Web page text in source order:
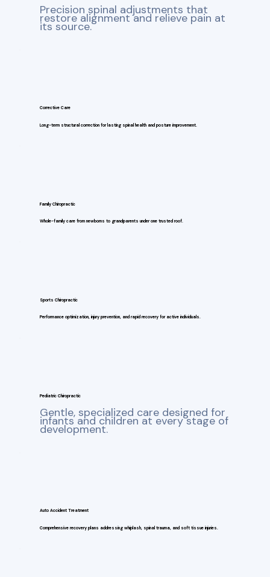
Precision spinal adjustments that
restore alignment and relieve pain at
its source.
Corrective Care
Long-term structural correction for lasting spinal health and posture improvement.
Family Chiropractic
Whole-family care from newborns to grandparents under one trusted roof.
Sports Chiropractic
Performance optimization, injury prevention, and rapid recovery for active individuals.
Pediatric Chiropractic
Gentle, specialized care designed for
infants and children at every stage of
development.
Auto Accident Treatment
Comprehensive recovery plans addressing whiplash, spinal trauma, and soft tissue injuries.